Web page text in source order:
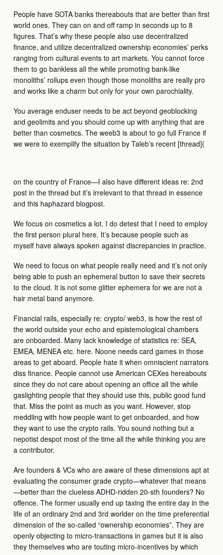
People have SOTA banks thereabouts that are better than first
world ones. They can on and off ramp in seconds up to 8
figures. That’s why these people also use decentralized
finance, and utilize decentralized ownership economies’ perks
ranging from cultural events to art markets. You cannot force
them to go bankless all the while promoting bank-like
monoliths’ rollups even though those monoliths are really pro
and works like a charm but only for your own parochiality.
You average enduser needs to be act beyond geoblocking
and geolimits and you should come up with anything that are
better than cosmetics. The weeb3 is about to go full France if
we were to exemplify the situation by Taleb’s recent [thread](
on the country of France—I also have different ideas re: 2nd
post in the thread but it’s irrelevant to that thread in essence
and this haphazard blogpost.
We focus on cosmetics a lot. I do detest that I need to employ
the first person plural here. It’s because people such as
myself have always spoken against discrepancies in practice.
We need to focus on what people really need and it’s not only
being able to push an ephemeral button to save their secrets
to the cloud. It is not some glitter ephemera for we are not a
hair metal band anymore.
Financial rails, especially re: crypto/ web3, is how the rest of
the world outside your echo and epistemological chambers
are onboarded. Many lack knowledge of statistics re: SEA,
EMEA, MENEA etc. here. Noone needs card games in those
areas to get aboard. People hate it when omniscient narrators
diss finance. People cannot use American CEXes hereabouts
since they do not care about opening an office all the while
gaslighting people that they should use this, public good fund
that. Miss the point as much as you want. However, stop
meddling with how people want to get onboarded, and how
they want to use the crypto rails. You sound nothing but a
nepotist despot most of the time all the while thinking you are
a contributor.
Are founders & VCs who are aware of these dimensions apt at
evaluating the consumer grade crypto—whatever that means
—better than the clueless ADHD-ridden 20-sth founders? No
offence. The former usually end up taxing the entire day in the
life of an ordinary 2nd and 3rd worlder on the time preferential
dimension of the so-called “ownership economies”. They are
openly objecting to micro-transactions in games but it is also
they themselves who are touting micro-incentives by which